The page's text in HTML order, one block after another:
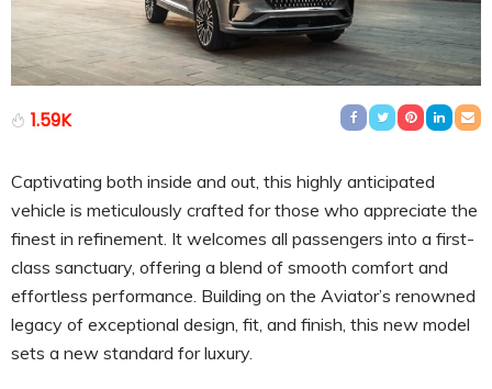
1.59K
Captivating both inside and out, this highly anticipated
vehicle is meticulously crafted for those who appreciate the
finest in refinement. It welcomes all passengers into a first-
class sanctuary, offering a blend of smooth comfort and
effortless performance. Building on the Aviator’s renowned
legacy of exceptional design, fit, and finish, this new model
sets a new standard for luxury.